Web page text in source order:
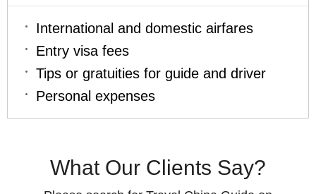
International and domestic airfares
Entry visa fees
Tips or gratuities for guide and driver
Personal expenses